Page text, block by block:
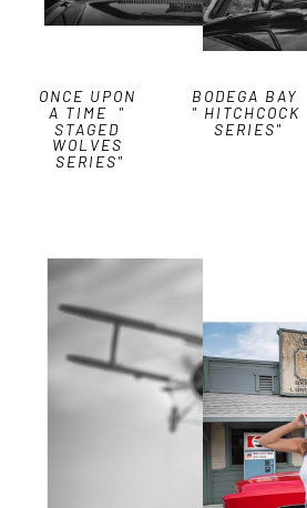
ONCE UPON
A TIME  "
STAGED
WOLVES
SERIES"
BODEGA BAY
" HITCHCOCK
SERIES"